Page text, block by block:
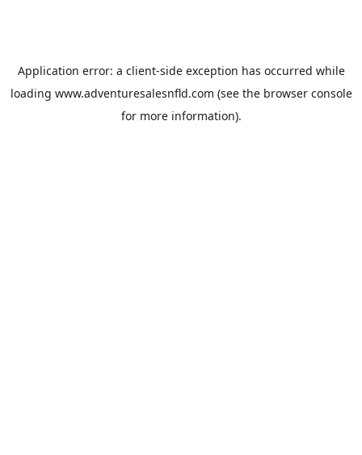
Application error: a client-side exception has occurred while
loading www.adventuresalesnfld.com (see the browser console
for more information).